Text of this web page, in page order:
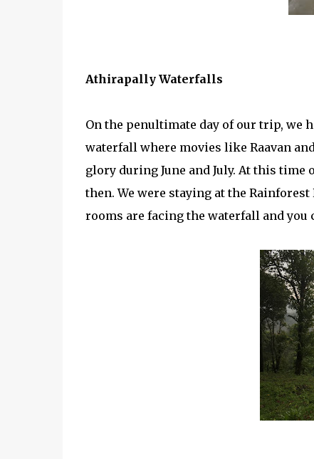
Athirapally Waterfalls
On the penultimate day of our trip, we
waterfall where movies like Raavan
glory during June and July. At this time
then. We were staying at the
rooms are facing the waterfall and